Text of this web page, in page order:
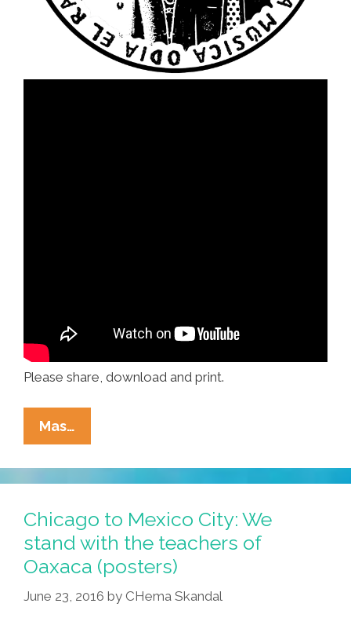
Please share, download and print.
Mas…
Is
A
Disease!
Music
Video
By
The
Specials
Chicago to Mexico City: We
stand with the teachers of
Oaxaca (posters)
June 23, 2016 by CHema Skandal